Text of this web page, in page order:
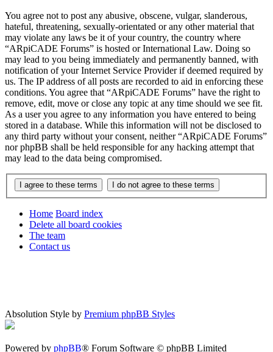
You agree not to post any abusive, obscene, vulgar, slanderous,
hateful, threatening, sexually-orientated or any other material that
may violate any laws be it of your country, the country where
“ARpiCADE Forums” is hosted or International Law. Doing so
may lead to you being immediately and permanently banned, with
notification of your Internet Service Provider if deemed required by
us. The IP address of all posts are recorded to aid in enforcing these
conditions. You agree that “ARpiCADE Forums” have the right to
remove, edit, move or close any topic at any time should we see fit.
As a user you agree to any information you have entered to being
stored in a database. While this information will not be disclosed to
any third party without your consent, neither “ARpiCADE Forums”
nor phpBB shall be held responsible for any hacking attempt that
may lead to the data being compromised.
Home Board index
Delete all board cookies
The team
Contact us
Absolution Style by Premium phpBB Styles
Powered by phpBB® Forum Software © phpBB Limited